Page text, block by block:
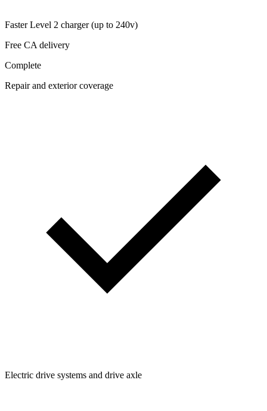
Faster Level 2 charger (up to 240v)
Free CA delivery
Complete
Repair and exterior coverage
Electric drive systems and drive axle